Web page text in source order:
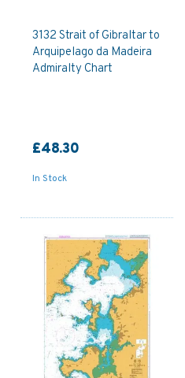
3132 Strait of Gibraltar to
Arquipelago da Madeira
Admiralty Chart
£48.30
In Stock